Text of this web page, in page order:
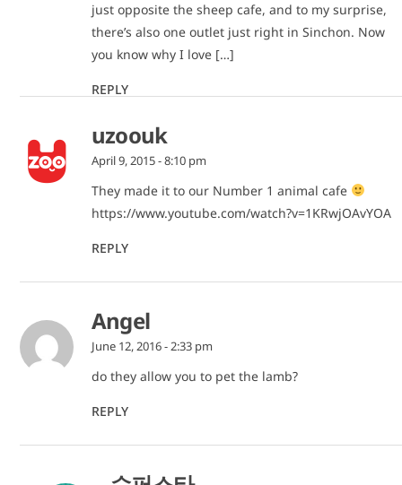
just opposite the sheep cafe, and to my surprise,
there’s also one outlet just right in Sinchon. Now
you know why I love […]
REPLY
uzoouk
April 9, 2015 - 8:10 pm
They made it to our Number 1 animal cafe
https://www.youtube.com/watch?v=1KRwjOAvYOA
REPLY
Angel
June 12, 2016 - 2:33 pm
do they allow you to pet the lamb?
REPLY